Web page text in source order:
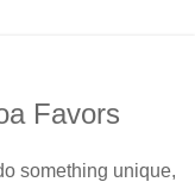
Favors
something unique,